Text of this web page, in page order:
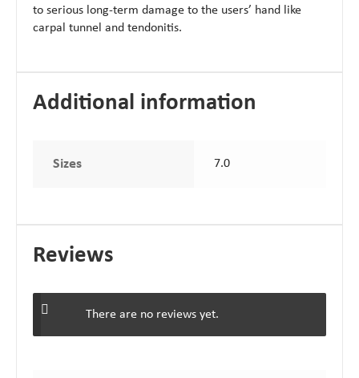
to serious long-term damage to the users’ hand like
carpal tunnel and tendonitis.
Additional information
Sizes 7.0
Reviews
There are no reviews yet.